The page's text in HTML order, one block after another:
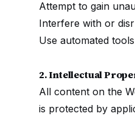
Attempt to gain
Interfere with or
Use automated
2. Intellectual
All content on the
is protected by